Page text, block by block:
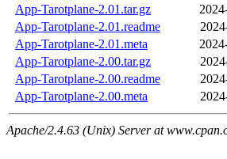
App-Tarotplane-2.01.tar.gz
App-Tarotplane-2.01.readme
App-Tarotplane-2.01.meta
App-Tarotplane-2.00.tar.gz
App-Tarotplane-2.00.readme
App-Tarotplane-2.00.meta
Apache/2.4.63 (Unix) Server at